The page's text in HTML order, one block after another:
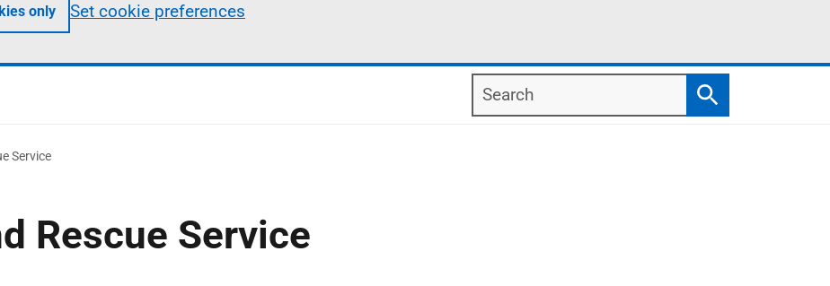
only Set cookie preferences
Search
Search
Service
Rescue Service